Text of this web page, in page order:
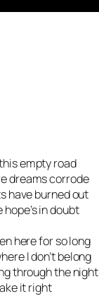
empty road
dreams corrode
have burned out
in doubt
here for so long
I don’t belong
through the night
it right